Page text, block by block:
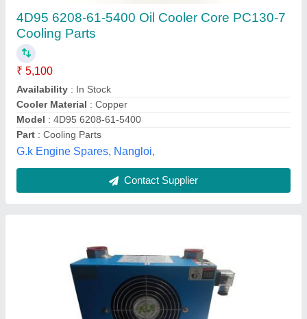
Pack
₹ 14,500
Brand: ACE
Cooler Material
: Steel
Cooling Type : Air Cooled
Country Of Origin: Made in India
Merchant Hydraulic, Ahmedabad, Gujarat
Contact Supplier